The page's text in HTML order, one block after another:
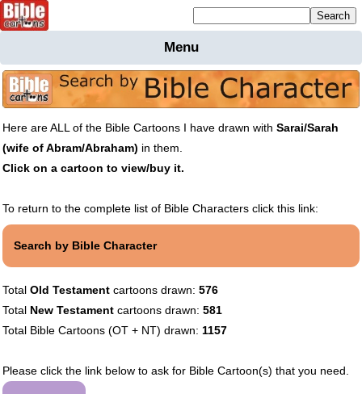
Menu
Bible
Cartoons
Backgnds &
Figures
Merchandise
Information
BC News
Contact
Here are ALL of the Bible Cartoons I have drawn with Sarai/Sarah
(wife of Abram/Abraham) in them.
Click on a cartoon to view/buy it.
To return to the complete list of Bible Characters click this link:
Search by Bible Character
Total Old Testamentcartoons drawn: 576
Total New Testamentcartoons drawn: 581
Total Bible Cartoons (OT + NT) drawn: 1157
Please click the link below to ask for Bible Cartoon(s) that you need.